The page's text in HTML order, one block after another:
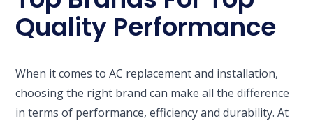
Quality Performance
When it comes to AC replacement and installation,
choosing the right brand can make all the difference
in terms of performance, efficiency and durability. At